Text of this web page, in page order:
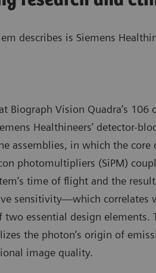
describes is Siemens
Biograph Vision Quadra’s 106
Healthineers’ detector-
assemblies, in which the core
photomultipliers (SiPM)
time of flight and the
sensitivity—which correlates
essential design elements.
the photon’s origin of
image quality.